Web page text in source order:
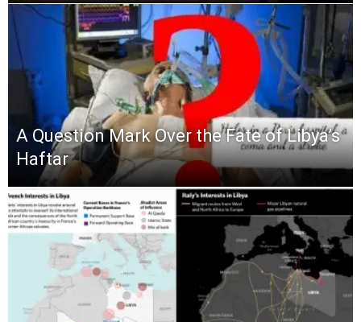
A Question Mark Over the Fate of Libya’s
Haftar